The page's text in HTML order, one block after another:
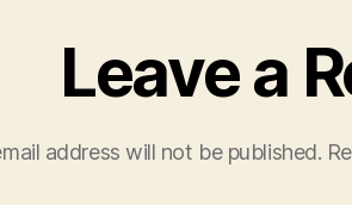
Leave a
address will not be published.